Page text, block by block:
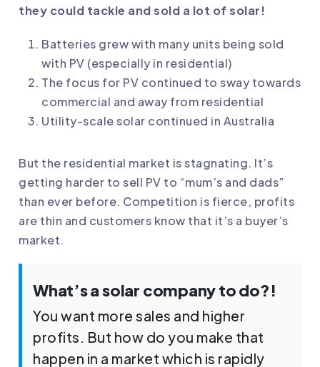
they could tackle and sold a lot of solar!
Batteries grew with many units being sold
with PV (especially in residential)
The focus for PV continued to sway towards
commercial and away from residential
Utility-scale solar continued in Australia
But the residential market is stagnating. It’s
getting harder to sell PV to “mum’s and dads”
than ever before. Competition is fierce, profits
are thin and customers know that it’s a buyer’s
market.
What’s a solar company to do?!
You want more sales and higher
profits. But how do you make that
happen in a market which is rapidly